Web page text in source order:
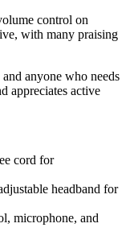
control on
with many praising
anyone who needs
appreciates active
cord for
headband for
microphone, and